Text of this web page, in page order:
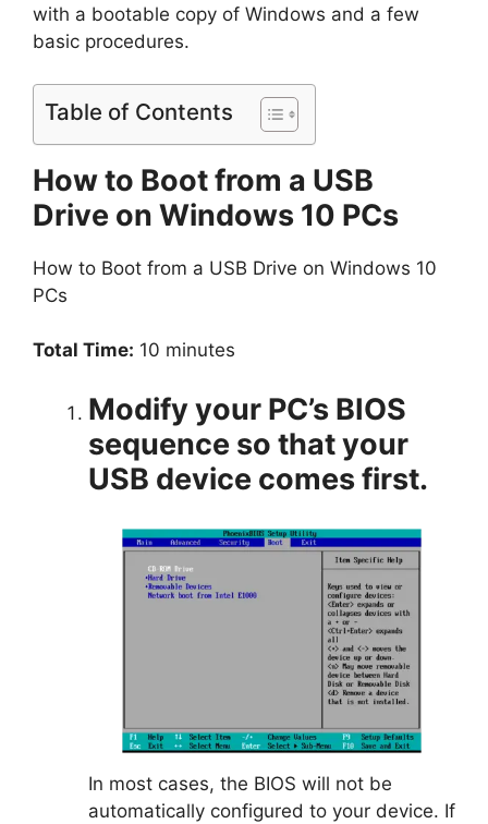
with a bootable copy of Windows and a few
basic procedures.
Table of Contents
How to Boot from a USB
Drive on Windows 10 PCs
How to Boot from a USB Drive on Windows 10
PCs
Total Time: 10 minutes
Modify your PC’s BIOS
sequence so that your
USB device comes first.
In most cases, the BIOS will not be
automatically configured to your device. If